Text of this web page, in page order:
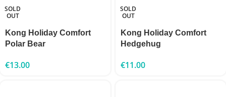
SOLD
OUT
Kong Holiday Comfort
Polar Bear
€13.00
SOLD
OUT
Kong Holiday Comfort
Hedgehug
€11.00